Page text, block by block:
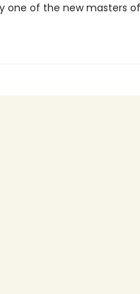
one of the new masters